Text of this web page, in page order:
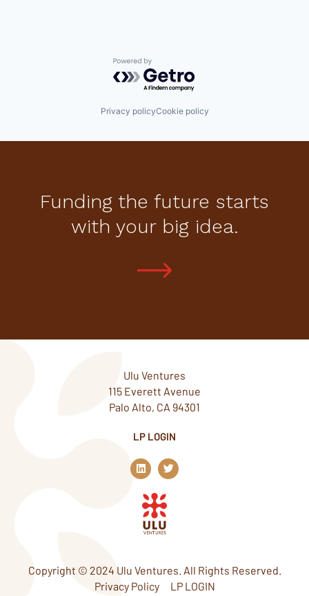
Powered by Getro.com
Privacy policyCookie policy
Funding the future starts
with your big idea.
Ulu Ventures
115 Everett Avenue
Palo Alto, CA 94301
LP LOGIN
L
i
n
k
e
d
n
T
w
i
Copyright © 2024 Ulu Ventures. All Rights Reserved.
Privacy Policy
LP LOGIN